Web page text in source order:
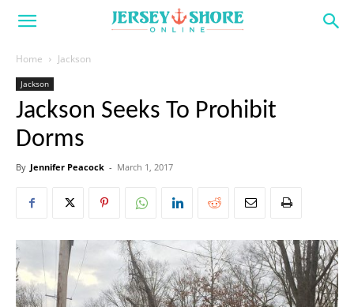
Home Jackson
Jackson
Jackson Seeks To Prohibit
Dorms
By Jennifer Peacock - March 1, 2017